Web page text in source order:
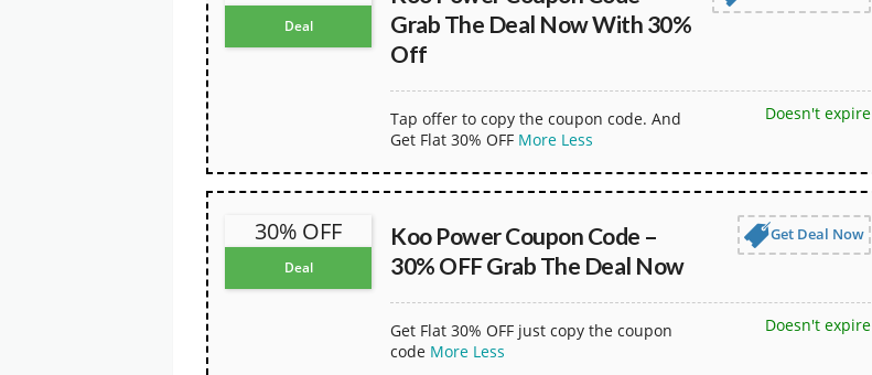
Deal
Grab The Deal Now With 30%
Off
Tap offer to copy the coupon code. And
Get Flat 30% OFF More Less
Doesn't expire
30% OFF
Deal
Koo Power Coupon Code –
30% OFF Grab The Deal Now
Get Deal Now
Get Flat 30% OFF just copy the coupon
code More Less
Doesn't expire